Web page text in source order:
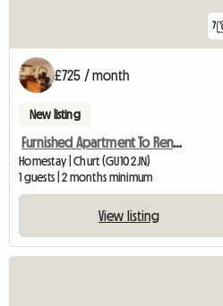
7
£725 / month
New listing
Furnished Apartment To Rent Near Farnham
Homestay | Churt (GU10 2JN)
1 guests | 2 months minimum
View listing